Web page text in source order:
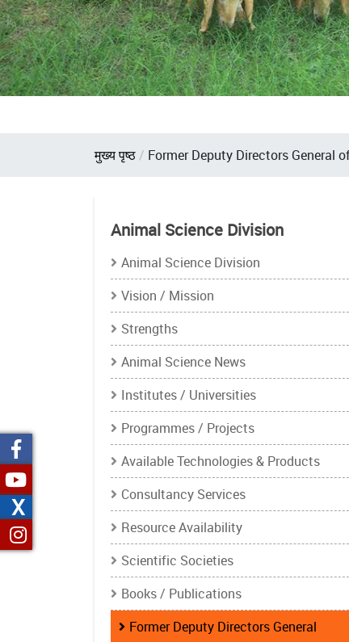
Breadcrumb
मुख्य पृष्ठ Former Deputy Directors General
Animal Science Division
Animal Science Division
Vision / Mission
Strengths
Animal Science News
Institutes / Universities
Programmes / Projects
Available Technologies & Products
Consultancy Services
Resource Availability
Scientific Societies
Books / Publications
Former Deputy Directors General
X